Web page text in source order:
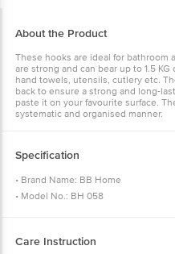
About the Product
These hooks are ideal for bathroom
are strong and can bear up to 1.5
hand towels, utensils, cutlery etc.
back to ensure a strong and long-
paste it on your favourite surface.
systematic and organised manner.
Specification
• Brand Name: BB Home
• Model No.: BH 058
• Body Material: Plastic and Metal
Care Instruction